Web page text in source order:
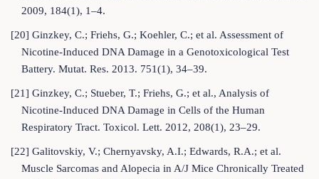
2009, 184(1), 1–4.
[20] Ginzkey, C.; Friehs, G.; Koehler, C.; et al. Assessment of
Nicotine-Induced DNA Damage in a Genotoxicological Test
Battery. Mutat. Res. 2013. 751(1), 34–39.
[21] Ginzkey, C.; Stueber, T.; Friehs, G.; et al., Analysis of
Nicotine-Induced DNA Damage in Cells of the Human
Respiratory Tract. Toxicol. Lett. 2012, 208(1), 23–29.
[22] Galitovskiy, V.; Chernyavsky, A.I.; Edwards, R.A.; et al.
Muscle Sarcomas and Alopecia in A/J Mice Chronically Treated